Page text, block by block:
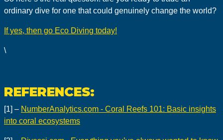
ordinary dive for one that could genuinely change the world?
If yes, then go Eco Diving today!
\
REFERENCES:
[1] – NumberAnalytics.com - Coral Reefs 101: Basic insights
into coral ecosystems